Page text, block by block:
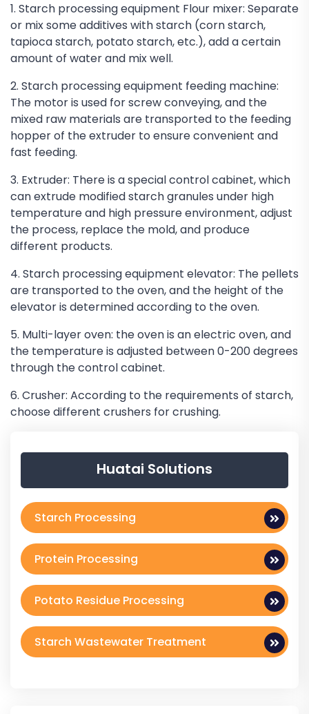
1. Starch processing equipment Flour mixer: Separate
or mix some additives with starch (corn starch,
tapioca starch, potato starch, etc.), add a certain
amount of water and mix well.
2. Starch processing equipment feeding machine:
The motor is used for screw conveying, and the
mixed raw materials are transported to the feeding
hopper of the extruder to ensure convenient and
fast feeding.
3. Extruder: There is a special control cabinet, which
can extrude modified starch granules under high
temperature and high pressure environment, adjust
the process, replace the mold, and produce
different products.
4. Starch processing equipment elevator: The pellets
are transported to the oven, and the height of the
elevator is determined according to the oven.
5. Multi-layer oven: the oven is an electric oven, and
the temperature is adjusted between 0-200 degrees
through the control cabinet.
6. Crusher: According to the requirements of starch,
choose different crushers for crushing.
Huatai Solutions
Starch Processing
Protein Processing
Potato Residue Processing
Starch Wastewater Treatment